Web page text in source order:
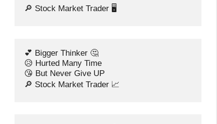
🔎 Stock Market Trader 🖥️
💕 Bigger Thinker 🤔
😥 Hurted Many Time
😘 But Never Give UP
🔎 Stock Market Trader 📈